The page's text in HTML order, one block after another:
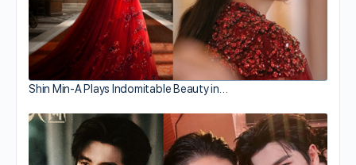
Shin Min-A Plays Indomitable Beauty in…